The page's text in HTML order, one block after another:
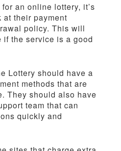
an online lottery, it’s
their payment
policy. This will
if the service is a good
Lottery should have a
methods that are
They should also have
team that can
quickly and